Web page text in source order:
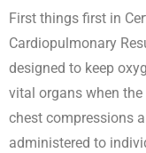
First things first in
Cardiopulmonary
designed to keep
vital organs when
chest compressions
administered to